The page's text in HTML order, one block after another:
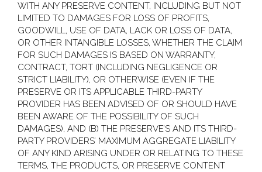
WITH ANY PRESERVE CONTENT, INCLUDING BUT NOT
LIMITED TO DAMAGES FOR LOSS OF PROFITS,
GOODWILL, USE OF DATA, LACK OR LOSS OF DATA,
OR OTHER INTANGIBLE LOSSES, WHETHER THE CLAIM
FOR SUCH DAMAGES IS BASED ON WARRANTY,
CONTRACT, TORT (INCLUDING NEGLIGENCE OR
STRICT LIABILITY), OR OTHERWISE (EVEN IF THE
PRESERVE OR ITS APPLICABLE THIRD-PARTY
PROVIDER HAS BEEN ADVISED OF OR SHOULD HAVE
BEEN AWARE OF THE POSSIBILITY OF SUCH
DAMAGES), AND (B) THE PRESERVE’S AND ITS THIRD-
PARTY PROVIDERS’ MAXIMUM AGGREGATE LIABILITY
OF ANY KIND ARISING UNDER OR RELATING TO THESE
TERMS, THE PRODUCTS, OR PRESERVE CONTENT